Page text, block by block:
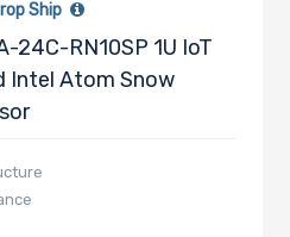
Ship
24C-RN10SP 1U IoT
Intel Atom Snow